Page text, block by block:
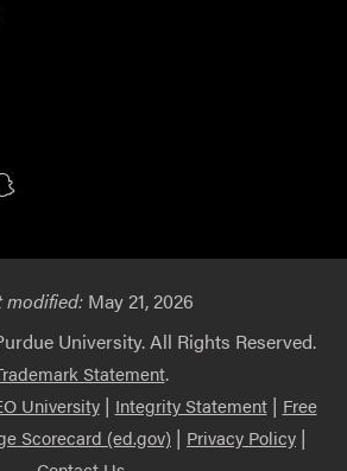
Snapchat
modified:May 21, 2026
University. All Rights Reserved.
Statement.
University| Integrity Statement| Free
Scorecard (ed.gov) | Privacy Policy |